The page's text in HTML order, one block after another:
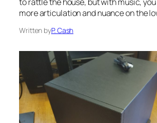
more articulation and nuance on the
Written byP. Cash